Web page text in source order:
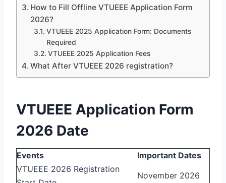
How to Fill Offline VTUEEE Application Form
2026?
VTUEEE 2025 Application Form: Documents
Required
VTUEEE 2025 Application Fees
What After VTUEEE 2026 registration?
VTUEEE Application Form
2026 Date
Events
Important Dates
VTUEEE 2026 Registration
November 2026